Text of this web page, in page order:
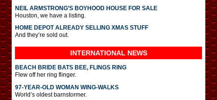
NEIL ARMSTRONG’S BOYHOOD HOUSE FOR SALE
Houston, we have a listing.
HOME DEPOT ALREADY SELLING XMAS STUFF
And they’re sold out.
INTERNATIONAL NEWS
BEACH BRIDE BATS BEE, FLINGS RING
Flew off her ring flinger.
97-YEAR-OLD WOMAN WING-WALKS
World’s oldest barnstormer.